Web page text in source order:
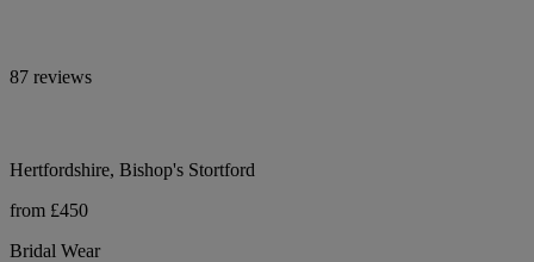
87 reviews
Hertfordshire, Bishop's Stortford
from £450
Bridal Wear